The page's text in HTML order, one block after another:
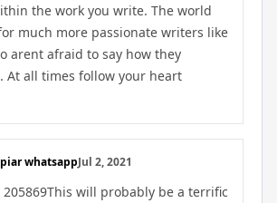
the work you write. The world
much more passionate writers like
arent afraid to say how they
At all times follow your heart
whatsappJul 2, 2021
205869This will probably be a terrific